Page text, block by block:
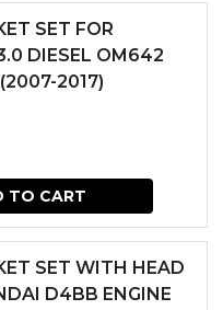
SET FOR
DIESEL OM642
2017)
TO CART
SET WITH HEAD
D4BB ENGINE